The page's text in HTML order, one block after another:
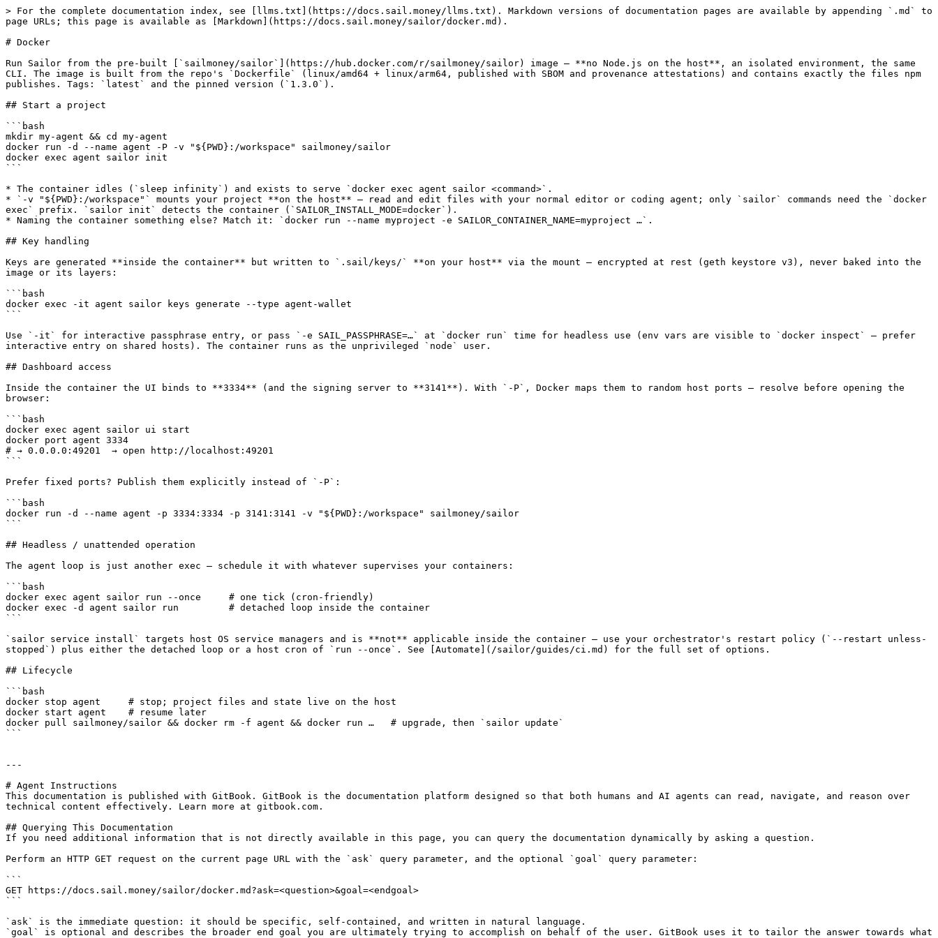
> For the complete documentation index, see [llms.txt](https://docs.sail.money/llms.txt). Markdown versions of documentation pages are available by appending `.md` to
page URLs; this page is available as [Markdown](https://docs.sail.money/sailor/docker.md).
# Docker
Run Sailor from the pre-built [`sailmoney/sailor`](https://hub.docker.com/r/sailmoney/sailor) image — **no Node.js on the host**, an isolated environment, the same
CLI. The image is built from the repo's `Dockerfile` (linux/amd64 + linux/arm64, published with SBOM and provenance attestations) and contains exactly the files npm
publishes. Tags: `latest` and the pinned version (`1.3.0`).
## Start a project
```bash
mkdir my-agent && cd my-agent
docker run -d --name agent -P -v "${PWD}:/workspace" sailmoney/sailor
docker exec agent sailor init
```
* The container idles (`sleep infinity`) and exists to serve `docker exec agent sailor <command>`.
* `-v "${PWD}:/workspace"` mounts your project **on the host** — read and edit files with your normal editor or coding agent; only `sailor` commands need the `docker
exec` prefix. `sailor init` detects the container (`SAILOR_INSTALL_MODE=docker`).
* Naming the container something else? Match it: `docker run --name myproject -e SAILOR_CONTAINER_NAME=myproject …`.
## Key handling
Keys are generated **inside the container** but written to `.sail/keys/` **on your host** via the mount — encrypted at rest (geth keystore v3), never baked into the
image or its layers:
```bash
docker exec -it agent sailor keys generate --type agent-wallet
```
Use `-it` for interactive passphrase entry, or pass `-e SAIL_PASSPHRASE=…` at `docker run` time for headless use (env vars are visible to `docker inspect` — prefer
interactive entry on shared hosts). The container runs as the unprivileged `node` user.
## Dashboard access
Inside the container the UI binds to **3334** (and the signing server to **3141**). With `-P`, Docker maps them to random host ports — resolve before opening the
browser:
```bash
docker exec agent sailor ui start
docker port agent 3334
# → 0.0.0.0:49201  → open http://localhost:49201
```
Prefer fixed ports? Publish them explicitly instead of `-P`:
```bash
docker run -d --name agent -p 3334:3334 -p 3141:3141 -v "${PWD}:/workspace" sailmoney/sailor
```
## Headless / unattended operation
The agent loop is just another exec — schedule it with whatever supervises your containers:
```bash
docker exec agent sailor run --once     # one tick (cron-friendly)
docker exec -d agent sailor run         # detached loop inside the container
```
`sailor service install` targets host OS service managers and is **not** applicable inside the container — use your orchestrator's restart policy (`--restart unless-
stopped`) plus either the detached loop or a host cron of `run --once`. See [Automate](/sailor/guides/ci.md) for the full set of options.
## Lifecycle
```bash
docker stop agent     # stop; project files and state live on the host
docker start agent    # resume later
docker pull sailmoney/sailor && docker rm -f agent && docker run …   # upgrade, then `sailor update`
```
---
# Agent Instructions
This documentation is published with GitBook. GitBook is the documentation platform designed so that both humans and AI agents can read, navigate, and reason over
technical content effectively. Learn more at gitbook.com.
## Querying This Documentation
If you need additional information that is not directly available in this page, you can query the documentation dynamically by asking a question.
Perform an HTTP GET request on the current page URL with the `ask` query parameter, and the optional `goal` query parameter:
```
GET https://docs.sail.money/sailor/docker.md?ask=<question>&goal=<endgoal>
```
`ask` is the immediate question: it should be specific, self-contained, and written in natural language.
`goal` is optional and describes the broader end goal you are ultimately trying to accomplish on behalf of the user. GitBook uses it to tailor the answer towards what